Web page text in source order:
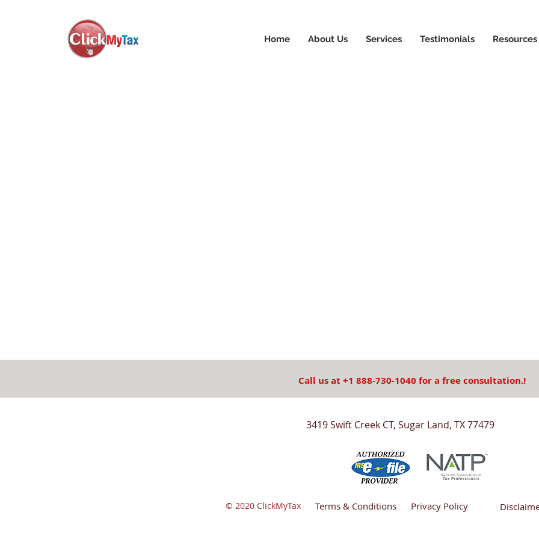
Home About Us Services Testimonials Resources
Call us at +1 888-730-1040 for a free consultation.!
3419 Swift Creek CT, Sugar Land, TX 77479
© 2020 ClickMyTax Terms & Conditions Privacy Policy